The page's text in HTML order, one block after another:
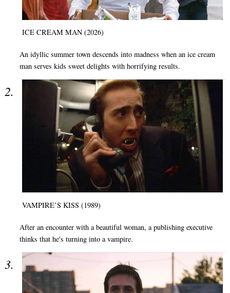
ICE CREAM MAN (2026)
An idyllic summer town descends into madness when an ice cream
man serves kids sweet delights with horrifying results.
VAMPIRE’S KISS (1989)
After an encounter with a beautiful woman, a publishing executive
thinks that he's turning into a vampire.